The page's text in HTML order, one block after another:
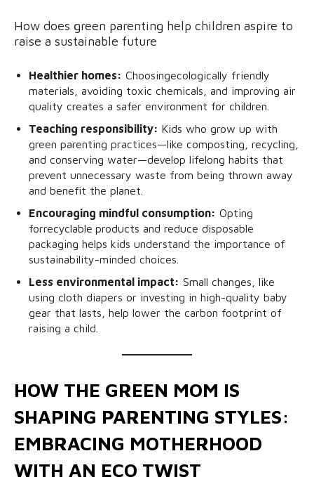
How does green parenting help children aspire to
raise a sustainable future
Healthier homes: Choosingecologically friendly
materials, avoiding toxic chemicals, and improving air
quality creates a safer environment for children.
Teaching responsibility: Kids who grow up with
green parenting practices—like composting, recycling,
and conserving water—develop lifelong habits that
prevent unnecessary waste from being thrown away
and benefit the planet.
Encouraging mindful consumption: Opting
forrecyclable products and reduce disposable
packaging helps kids understand the importance of
sustainability-minded choices.
Less environmental impact: Small changes, like
using cloth diapers or investing in high-quality baby
gear that lasts, help lower the carbon footprint of
raising a child.
HOW THE GREEN MOM IS
SHAPING PARENTING STYLES:
EMBRACING MOTHERHOOD
WITH AN ECO TWIST